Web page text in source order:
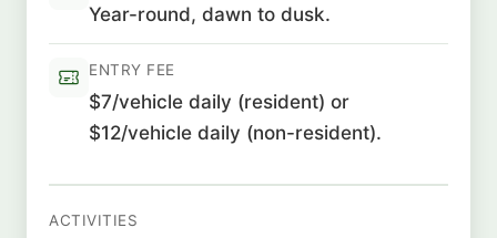
Year-round, dawn to dusk.
ENTRY FEE
$7/vehicle daily (resident) or
$12/vehicle daily (non-resident).
ACTIVITIES